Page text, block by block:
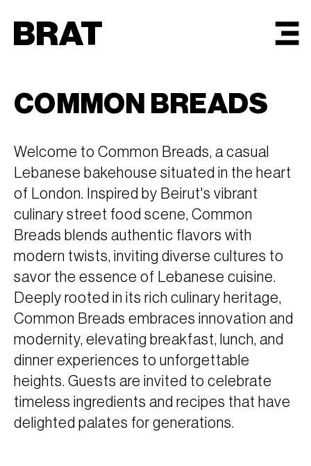
BRAT
COMMON BREADS
Welcome to Common Breads, a casual
Lebanese bakehouse situated in the heart
of London. Inspired by Beirut's vibrant
culinary street food scene, Common
Breads blends authentic flavors with
modern twists, inviting diverse cultures to
savor the essence of Lebanese cuisine.
Deeply rooted in its rich culinary heritage,
Common Breads embraces innovation and
modernity, elevating breakfast, lunch, and
dinner experiences to unforgettable
heights. Guests are invited to celebrate
timeless ingredients and recipes that have
delighted palates for generations.